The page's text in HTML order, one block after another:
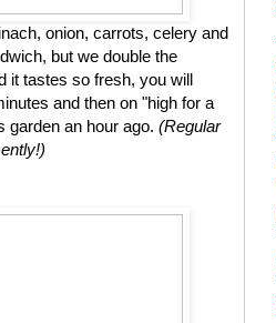
onion, carrots, celery and
but we double the
it tastes so fresh, you will
and then on "high for a
garden an hour ago. (Regular